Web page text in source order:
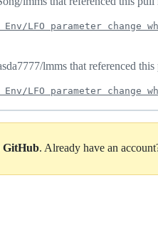
LFO parameter change
lmms that referenced
LFO parameter change
GitHub. Already have an